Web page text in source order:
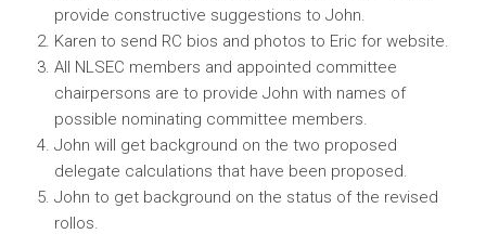
provide constructive suggestions to John.
Karen to send RC bios and photos to Eric for website.
All NLSEC members and appointed committee
chairpersons are to provide John with names of
possible nominating committee members.
John will get background on the two proposed
delegate calculations that have been proposed.
John to get background on the status of the revised
rollos.